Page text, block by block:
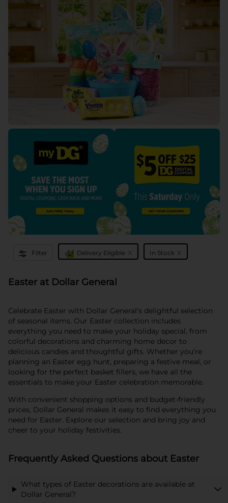
Filter Delivery Eligible x In Stock x
Easter at Dollar General
Celebrate Easter with Dollar General's delightful selection
of seasonal items. Our Easter collection includes
everything you need to make your holiday special, from
colorful decorations and charming home decor to
delicious candies and thoughtful gifts. Whether you're
planning an Easter egg hunt, preparing a festive meal, or
looking for the perfect basket fillers, we have all the
essentials to make your Easter celebration memorable.
With convenient shopping options and budget-friendly
prices, Dollar General makes it easy to find everything you
need for Easter. Explore our selection and bring joy and
cheer to your holiday festivities.
Frequently Asked Questions about Easter
What types of Easter decorations are available at
Dollar General?